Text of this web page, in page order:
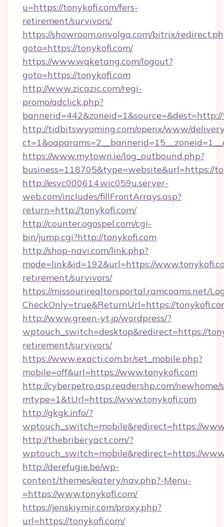
u=https://tonykofi.com/fers-
retirement/survivors/
https://showroom.onvolga.com/bitrix/
goto=https://tonykofi.com/
https://www.wqketang.com/logout?
goto=https://tonykofi.com
http://www.zicazic.com/regi-
promo/adclick.php?
http://tidbitswyoming.com/openx/www/
https://www.mytown.ie/log_outbound.php?
business=118705&type=website&url=https://
http://esvc000614.wic059u.server-
web.com/includes/fillFrontArrays.asp?
return=http://tonykofi.com/
http://counter.ogospel.com/cgi-
bin/jump.cgi?http://tonykofi.com
http://shop-navi.com/link.php?
mode=link&id=192&url=https://
retirement/survivors/
https://missourirealtorsportal.ramcoams.net/
CheckOnly=true&ReturnUrl=https://
http://www.green-yt.jp/wordpress/?
wptouch_switch=desktop&redirect=https://
retirement/survivors/
https://www.exacti.com.br/set_mobile.php?
mobile=off&url=https://www.tonykofi.com
http://cyberpetro.asp.readershp.com/
mtype=1&tUrl=https://www.tonykofi.com
http://gkgk.info/?
wptouch_switch=mobile&redirect=https://
http://thebriberyact.com/?
wptouch_switch=mobile&redirect=https://
http://derefugie.be/wp-
content/themes/eatery/nav.php?-Menu-
=https://www.tonykofi.com/
https://jenskiymir.com/proxy.php?
url=https://tonykofi.com/